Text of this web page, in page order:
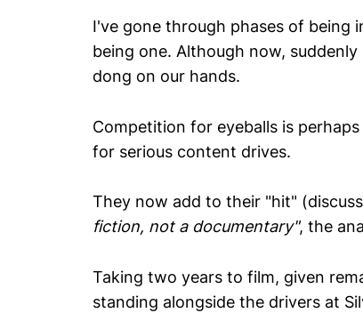
I've gone through phases of being
being one. Although now,
dong on our hands.
Competition for eyeballs is
for serious content drives.
They now add to their "hit"
fiction, not a documentary", the
Taking two years to film, given
standing alongside the drivers at